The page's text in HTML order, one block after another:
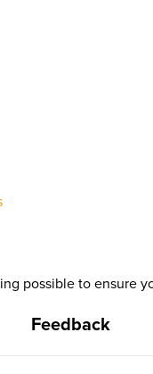
possible to ensure
Feedback